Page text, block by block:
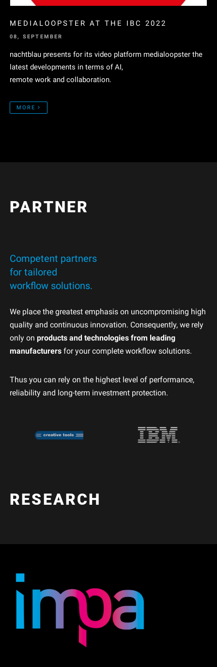
MEDIALOOPSTER AT THE IBC 2022
08, SEPTEMBER
nachtblau presents for its video platform medialoopster the
latest developments in terms of AI,
remote work and collaboration.
MORE
PARTNER
Competent partners
for tailored
workflow solutions.
We place the greatest emphasis on uncompromising high
quality and continuous innovation. Consequently, we rely
only on products and technologies from leading
manufacturers for your complete workflow solutions.
Thus you can rely on the highest level of performance,
reliability and long-term investment protection.
RESEARCH